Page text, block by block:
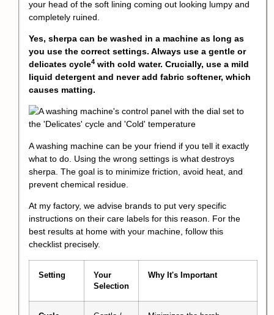
your head of the soft lining coming out looking lumpy and
completely ruined.
Yes, sherpa can be washed in a machine as long as
you use the correct settings. Always use a gentle or
delicates cycle4 with cold water. Crucially, use a mild
liquid detergent and never add fabric softener, which
causes matting.
A washing machine can be your friend if you tell it exactly
what to do. Using the wrong settings is what destroys
sherpa. The goal is to minimize friction, avoid heat, and
prevent chemical residue.
At my factory, we advise brands to put very specific
instructions on their care labels for this reason. For the
best results at home with your machine, follow this
checklist precisely.
Setting
Your
Selection
Why It's Important